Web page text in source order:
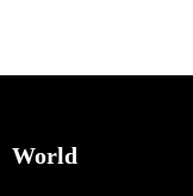
World